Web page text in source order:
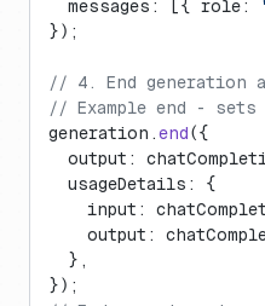
  messages: [{ role:
});
// 4. End generation
// Example end - sets
generation.end({
output:
  usageDetails: {
input:
output:
  },
});